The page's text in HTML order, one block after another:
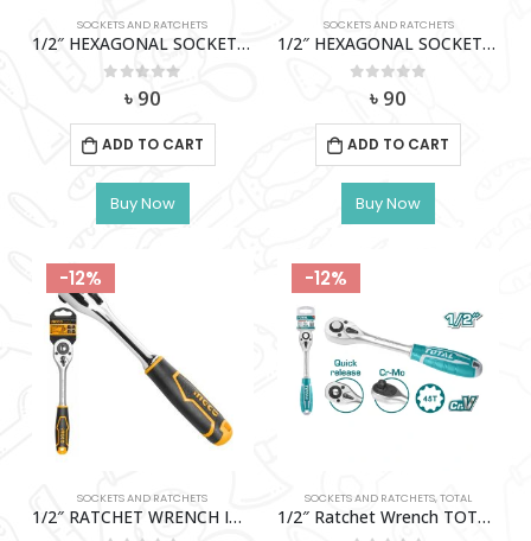
SOCKETS AND RATCHETS
1/2″ HEXAGONAL SOCKET (15MM) WADFOW-WSC1215
out of 5
৳ 90
ADD TO CART
Buy Now
SOCKETS AND RATCHETS
1/2″ HEXAGONAL SOCKET (9MM) WADFOW-WSC1209
out of 5
৳ 90
ADD TO CART
Buy Now
-12%
SOCKETS AND RATCHETS
1/2″ RATCHET WRENCH INGCO-HRTH0812
-12%
SOCKETS AND RATCHETS,TOTAL
1/2″ Ratchet Wrench TOTAL-THT106126